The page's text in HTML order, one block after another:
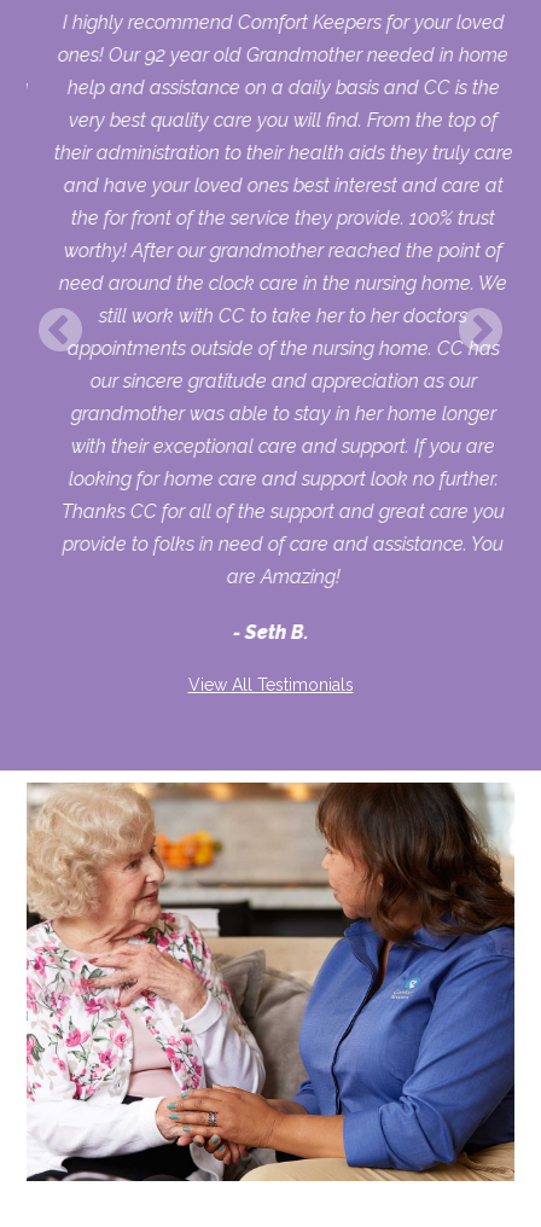
I highly recommend Comfort Keepers for your loved
ones! Our 92 year old Grandmother needed in home
help and assistance on a daily basis and CC is the
very best quality care you will find. From the top of
their administration to their health aids they truly care
and have your loved ones best interest and care at
the for front of the service they provide. 100% trust
worthy! After our grandmother reached the point of
need around the clock care in the nursing home. We
still work with CC to take her to her doctors
appointments outside of the nursing home. CC has
our sincere gratitude and appreciation as our
grandmother was able to stay in her home longer
with their exceptional care and support. If you are
looking for home care and support look no further.
Thanks CC for all of the support and great care you
provide to folks in need of care and assistance. You
are Amazing!
Seth B.
View All Testimonials